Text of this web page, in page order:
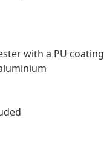
with a PU coating